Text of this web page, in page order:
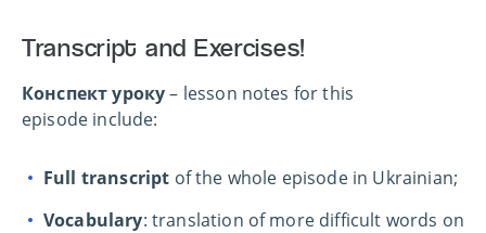
Transcript and Exercises!
Конспект уроку– lesson notes for this
episode include:
Full transcript of the whole episode in Ukrainian;
Vocabulary: translation of more difficult words on